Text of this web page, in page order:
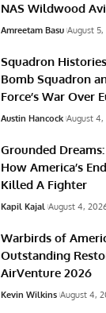
NAS Wildwood
Amreetam Basu August 5,
Squadron
Bomb Squadron
Force’s War Over
Austin Hancock August 4,
Grounded
How America’s
Killed A Fighter
Kapil Kajal August 4,
Warbirds of
Outstanding
AirVenture 2026
Kevin Wilkins August 4,